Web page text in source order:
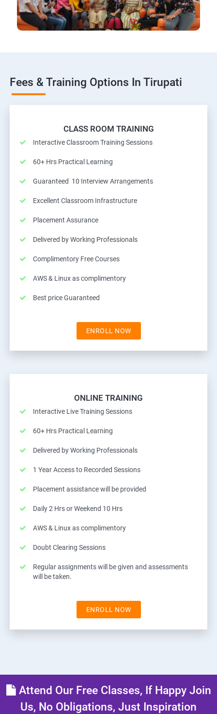
Fees & Training Options In Tirupati
CLASS ROOM TRAINING
Interactive Classroom Training Sessions
60+ Hrs Practical Learning
Guaranteed 10 Interview Arrangements
Excellent Classroom Infrastructure
Placement Assurance
Delivered by Working Professionals
Complimentory Free Courses
AWS & Linux as complimentory
Best price Guaranteed
ENROLL NOW
ONLINE TRAINING
Interactive Live Training Sessions
60+ Hrs Practical Learning
Delivered by Working Professionals
1 Year Access to Recorded Sessions
Placement assistance will be provided
Daily 2 Hrs or Weekend 10 Hrs
AWS & Linux as complimentory
Doubt Clearing Sessions
Regular assignments will be given and assessments
will be taken.
ENROLL NOW
Attend Our Free Classes, If Happy Join
Us, No Obligations, Just Inspiration